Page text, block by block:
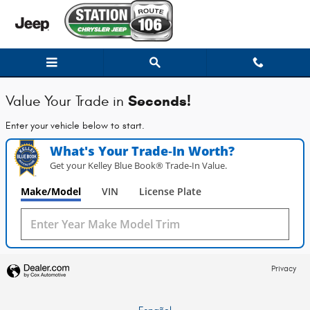
Skip to main content
Station Chrysler Jeep of
Value Your Trade in Seconds!
Enter your vehicle below to start.
What's Your Trade‑In Worth?
Get your Kelley Blue Book® Trade‑In Value.
Make/Model VIN License Plate
Privacy